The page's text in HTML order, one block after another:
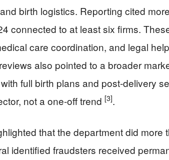
birth logistics. Reporting cited
connected to at least six firms.
care coordination, and legal
also pointed to a broader
full birth plans and post-delivery
not a one-off trend [3].
that the department did more
identified fraudsters received